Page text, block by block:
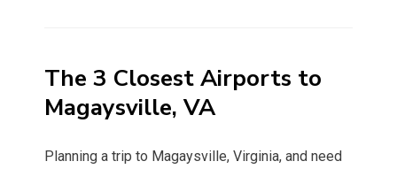
The 3 Closest Airports to
Magaysville, VA
Planning a trip to Magaysville, Virginia, and need